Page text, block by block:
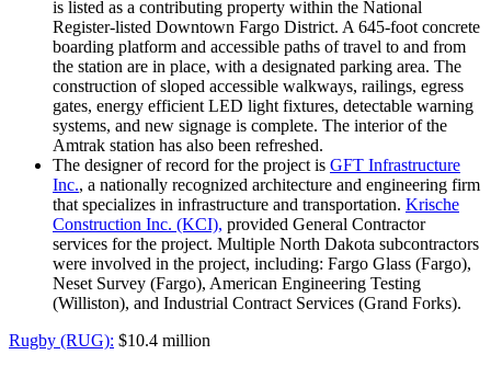
is listed as a contributing property within the National
Register-listed Downtown Fargo District. A 645-foot concrete
boarding platform and accessible paths of travel to and from
the station are in place, with a designated parking area. The
construction of sloped accessible walkways, railings, egress
gates, energy efficient LED light fixtures, detectable warning
systems, and new signage is complete. The interior of the
Amtrak station has also been refreshed.
The designer of record for the project is GFT Infrastructure
Inc., a nationally recognized architecture and engineering firm
that specializes in infrastructure and transportation. Krische
Construction Inc. (KCI), provided General Contractor
services for the project. Multiple North Dakota subcontractors
were involved in the project, including: Fargo Glass (Fargo),
Neset Survey (Fargo), American Engineering Testing
(Williston), and Industrial Contract Services (Grand Forks).
Rugby (RUG): $10.4 million